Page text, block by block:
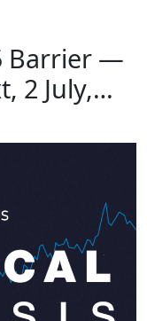
Barrier —
2 July,…